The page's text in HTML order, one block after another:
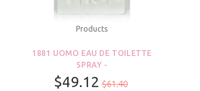
Products
1881 UOMO EAU DE TOILETTE
SPRAY -
$49.12 $61.40